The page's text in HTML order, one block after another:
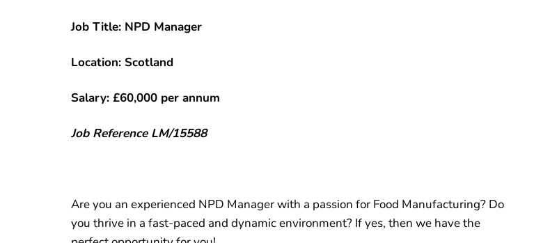
Job Title: NPD Manager
Location: Scotland
Salary: £60,000 per annum
Job Reference LM/15588
Are you an experienced NPD Manager with a passion for Food Manufacturing? Do
you thrive in a fast-paced and dynamic environment? If yes, then we have the